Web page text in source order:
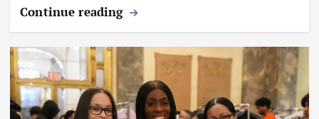
Continue reading